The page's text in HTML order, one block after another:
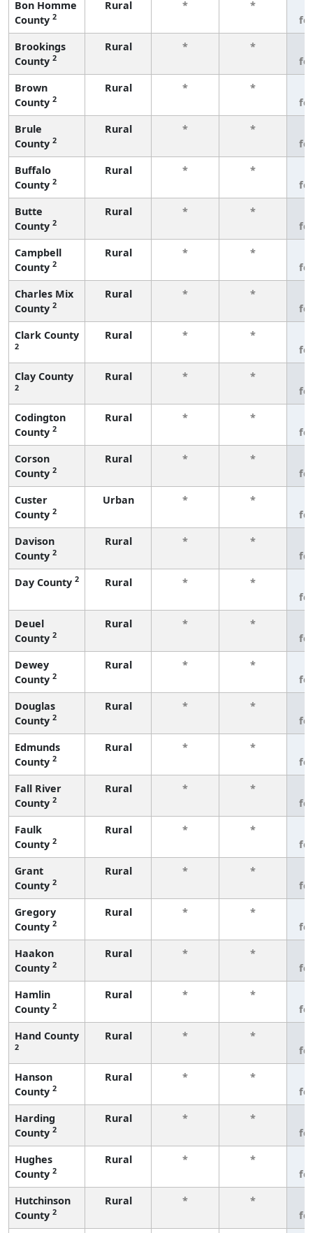
Bon Homme
County 2
Rural * *
Brookings
County 2
Rural * *
Brown
County 2
Rural * *
Brule
County 2
Rural * *
Buffalo
County 2
Rural * *
Butte
County 2
Rural * *
Campbell
County 2
Rural * *
Charles Mix
County 2
Rural * *
Clark County
2
Rural * *
Clay County
2
Rural * *
Codington
County 2
Rural * *
Corson
County 2
Rural * *
Custer
County 2
Urban * *
Davison
County 2
Rural * *
Day County 2 Rural * *
Deuel
County 2
Rural * *
Dewey
County 2
Rural * *
Douglas
County 2
Rural * *
Edmunds
County 2
Rural * *
Fall River
County 2
Rural * *
Faulk
County 2
Rural * *
Grant
County 2
Rural * *
Gregory
County 2
Rural * *
Haakon
County 2
Rural * *
Hamlin
County 2
Rural * *
Hand County
2
Rural * *
Hanson
County 2
Rural * *
Harding
County 2
Rural * *
Hughes
County 2
Rural * *
Hutchinson
County 2
Rural * *